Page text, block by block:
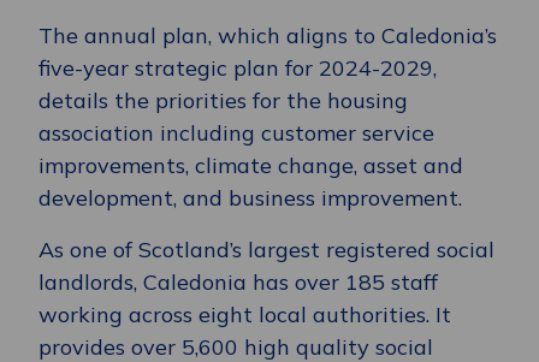
The annual plan, which aligns to Caledonia’s
five-year strategic plan for 2024-2029,
details the priorities for the housing
association including customer service
improvements, climate change, asset and
development, and business improvement.
As one of Scotland’s largest registered social
landlords, Caledonia has over 185 staff
working across eight local authorities. It
provides over 5,600 high quality social